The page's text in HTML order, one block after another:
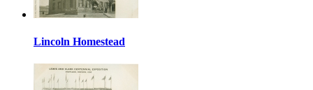
Lincoln Homestead